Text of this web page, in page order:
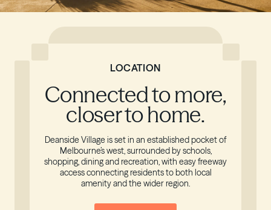
LOCATION
Connected to more,
closer to home.
Deanside Village is set in an established pocket of
Melbourne’s west, surrounded by schools,
shopping, dining and recreation, with easy freeway
access connecting residents to both local
amenity and the wider region.